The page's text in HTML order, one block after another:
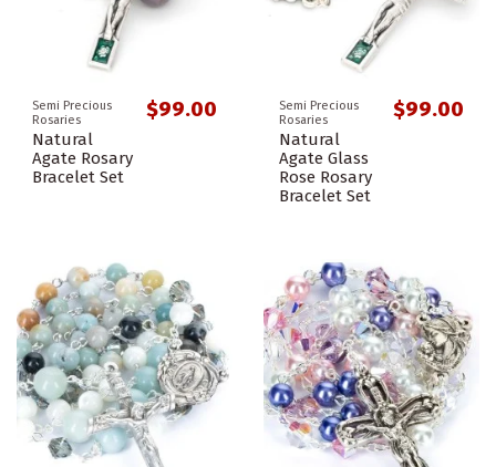
Semi Precious
Rosaries
Natural
Agate Rosary
Bracelet Set
$99.00
Semi Precious
Rosaries
Natural
Agate Glass
Rose Rosary
Bracelet Set
$99.00